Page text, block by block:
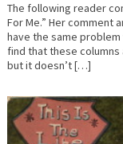
The following reader
For Me.” Her comment
have the same
find that these
but it doesn’t […]
January
26,
2016
Em
&
Lo